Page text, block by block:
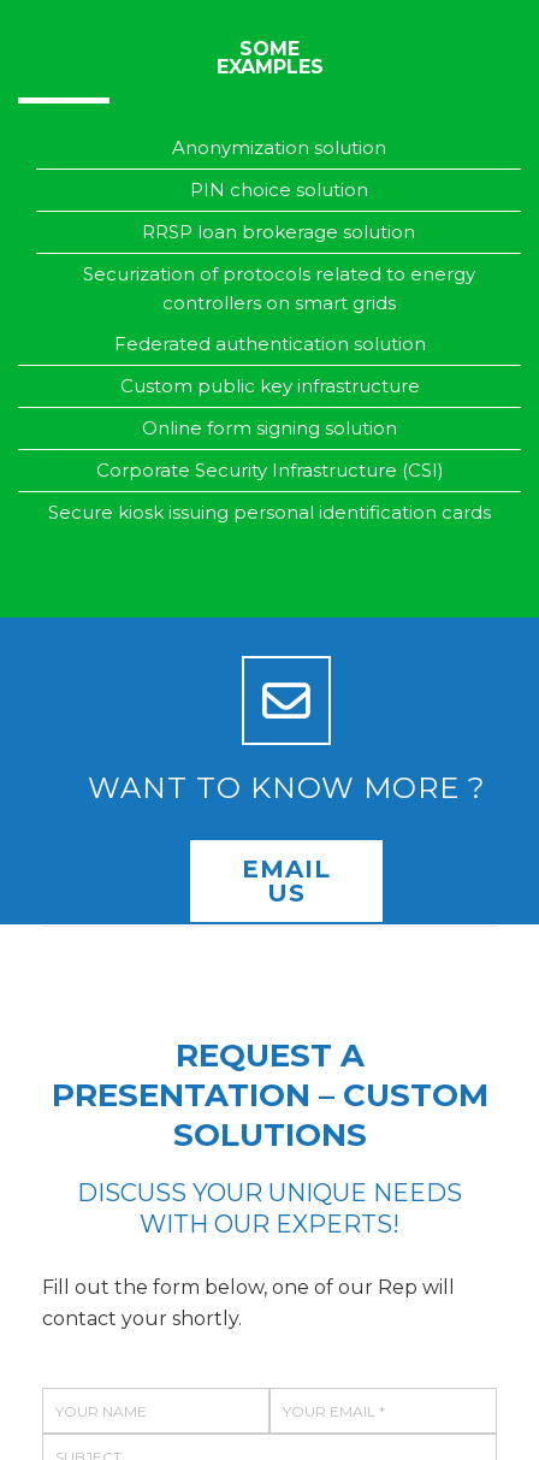
SOME
EXAMPLES
Anonymization solution
PIN choice solution
RRSP loan brokerage solution
Securization of protocols related to energy
controllers on smart grids
Federated authentication solution
Custom public key infrastructure
Online form signing solution
Corporate Security Infrastructure (CSI)
Secure kiosk issuing personal identification cards
WANT TO KNOW MORE ?
EMAIL
US
REQUEST A
PRESENTATION – CUSTOM
SOLUTIONS
DISCUSS YOUR UNIQUE NEEDS
WITH OUR EXPERTS!
Fill out the form below, one of our Rep will
contact your shortly.
m